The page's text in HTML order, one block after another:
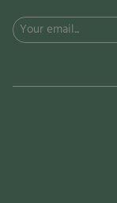
Email